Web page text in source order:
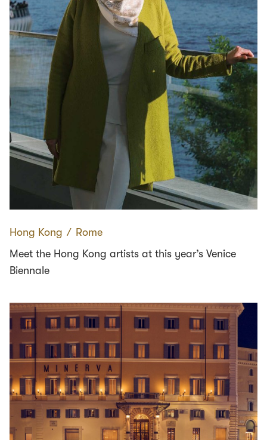
Hong Kong ∕ Rome
Meet the Hong Kong artists at this year’s Venice
Biennale